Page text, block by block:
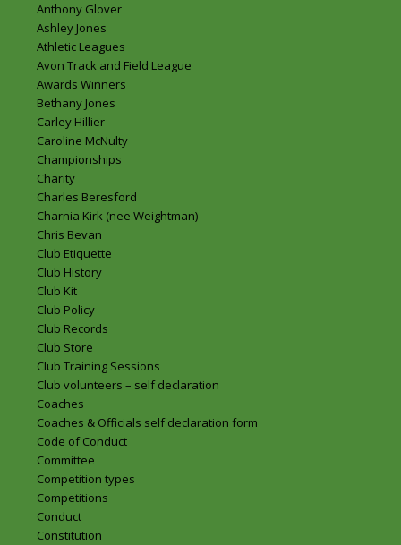
Anthony Glover
Ashley Jones
Athletic Leagues
Avon Track and Field League
Awards Winners
Bethany Jones
Carley Hillier
Caroline McNulty
Championships
Charity
Charles Beresford
Charnia Kirk (nee Weightman)
Chris Bevan
Club Etiquette
Club History
Club Kit
Club Policy
Club Records
Club Store
Club Training Sessions
Club volunteers – self declaration
Coaches
Coaches & Officials self declaration form
Code of Conduct
Committee
Competition types
Competitions
Conduct
Constitution